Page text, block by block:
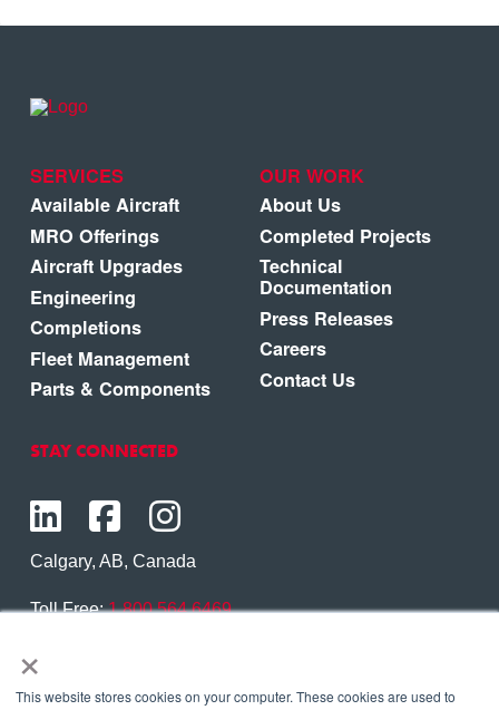
×
This website stores cookies on your computer. These cookies are used to
SERVICES
Available Aircraft
MRO Offerings
Aircraft Upgrades
Engineering
Completions
Fleet Management
Parts & Components
OUR WORK
About Us
Completed Projects
Technical
Documentation
Press Releases
Careers
Contact Us
STAY CONNECTED
Calgary, AB, Canada
Toll Free:1.800.564.6469
Contact Us